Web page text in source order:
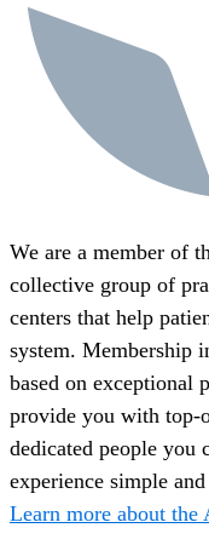
We are a member of
collective group of
centers that help
system. Membership
based on exceptional
provide you with top-
dedicated people you
experience simple
Learn more about the